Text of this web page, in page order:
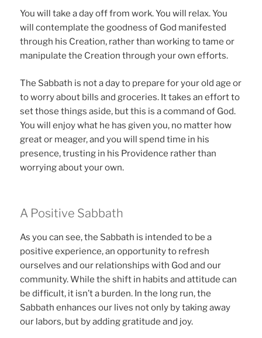
You will take a day off from work. You will relax. You
will contemplate the goodness of God manifested
through his Creation, rather than working to tame or
manipulate the Creation through your own efforts.
The Sabbath is not a day to prepare for your old age or
to worry about bills and groceries. It takes an effort to
set those things aside, but this is a command of God.
You will enjoy what he has given you, no matter how
great or meager, and you will spend time in his
presence, trusting in his Providence rather than
worrying about your own.
A Positive Sabbath
As you can see, the Sabbath is intended to be a
positive experience, an opportunity to refresh
ourselves and our relationships with God and our
community. While the shift in habits and attitude can
be difficult, it isn’t a burden. In the long run, the
Sabbath enhances our lives not only by taking away
our labors, but by adding gratitude and joy.